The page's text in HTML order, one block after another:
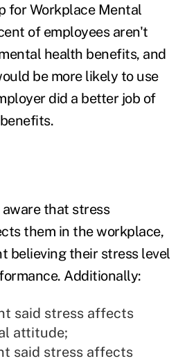
for Workplace Mental
of employees aren't
health benefits, and
be more likely to use
did a better job of
aware that stress
them in the workplace,
believing their stress level
Additionally:
said stress affects
attitude;
said stress affects